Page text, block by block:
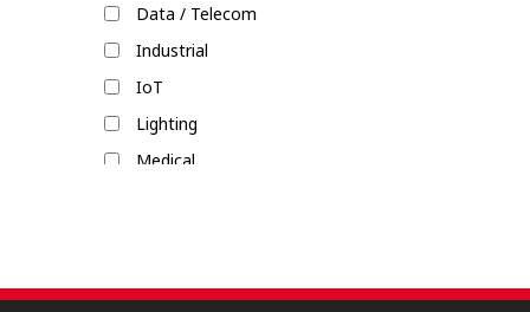
Shield Locks
Data / Telecom
Industrial
IoT
Lighting
Medical